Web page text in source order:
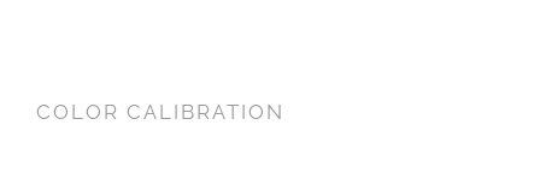
COLOR CALIBRATION